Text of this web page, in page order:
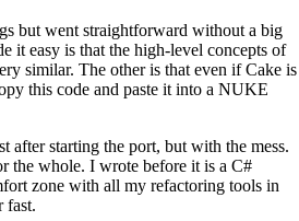
but went straightforward without a big
it easy is that the high-level concepts of
similar. The other is that even if Cake is
this code and paste it into a NUKE
after starting the port, but with the mess.
the whole. I wrote before it is a C#
zone with all my refactoring tools in
fast.